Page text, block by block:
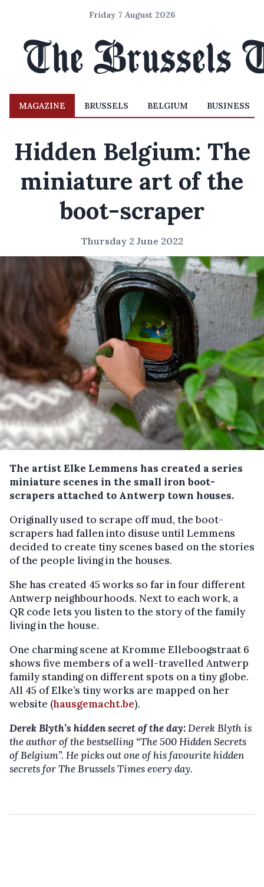
Friday 7 August 2026
MAGAZINE BRUSSELS BELGIUM BUSINESS
Hidden Belgium: The
miniature art of the
boot-scraper
Thursday 2 June 2022
The artist Elke Lemmens has created a series
miniature scenes in the small iron boot-
scrapers attached to Antwerp town houses.
Originally used to scrape off mud, the boot-
scrapers had fallen into disuse until Lemmens
decided to create tiny scenes based on the stories
of the people living in the houses.
She has created 45 works so far in four different
Antwerp neighbourhoods. Next to each work, a
QR code lets you listen to the story of the family
living in the house.
One charming scene at Kromme Elleboogstraat 6
shows five members of a well-travelled Antwerp
family standing on different spots on a tiny globe.
All 45 of Elke’s tiny works are mapped on her
website (hausgemacht.be).
Derek Blyth’s hidden secret of the day:Derek Blyth is
the author of the bestselling “The 500 Hidden Secrets
of Belgium”. He picks out one of his favourite hidden
secrets for The Brussels Times every day.